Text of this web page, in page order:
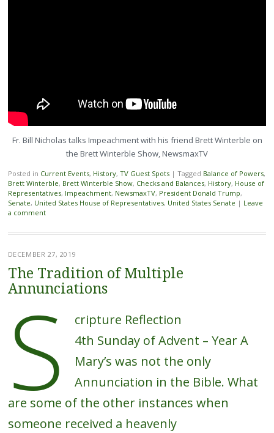
Fr. Bill Nicholas talks Impeachment with his friend Brett Winterble on
the Brett Winterble Show, NewsmaxTV
Posted in Current Events, History, TV Guest Spots | Tagged Balance of Powers,
Brett Winterble, Brett Winterble Show, Checks and Balances, History, House of
Representatives, Impeachment, NewsmaxTV, President Donald Trump,
Senate, United States House of Representatives, United States Senate | Leave
a comment
DECEMBER 27, 2019
The Tradition of Multiple
Annunciations
S
cripture Reflection
4th Sunday of Advent – Year A
Mary’s was not the only
Annunciation in the Bible. What
are some of the other instances when
someone received a heavenly